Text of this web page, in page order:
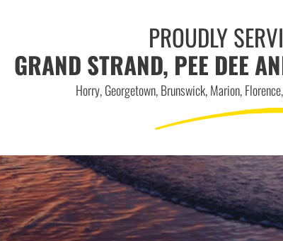
PROUDLY
GRAND STRAND, PEE DEE
Horry, Georgetown, Brunswick, Marion,